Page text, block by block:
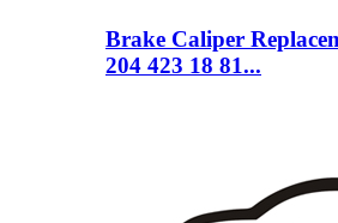
Brake Caliper
204 423 18 81...